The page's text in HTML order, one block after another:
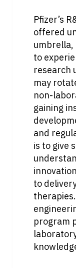
Pfizer’s
offered
umbrella,
to
research
may
non-
gaining
and
is to give
to
program